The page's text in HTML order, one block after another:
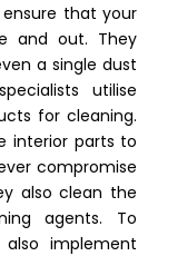
that your
and out. They
a single dust
utilise
for cleaning.
interior parts to
compromise
also clean the
agents. To
implement